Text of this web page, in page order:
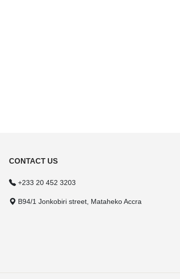
CONTACT US
+233 20 452 3203
B94/1 Jonkobiri street, Mataheko Accra